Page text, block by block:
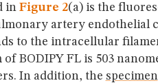
in Figure 2(a) is the
artery endothelial
to the intracellular
of BODIPY FL is 503
In addition, the specimen